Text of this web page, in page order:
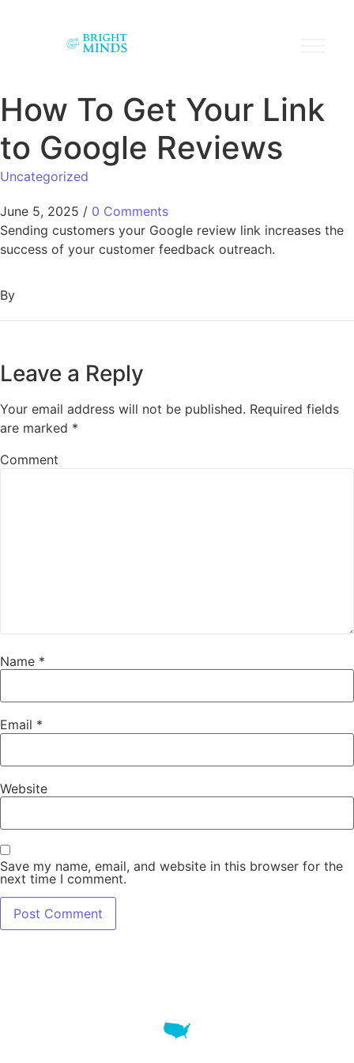
How To Get Your Link
to Google Reviews
Uncategorized
June 5, 2025 / 0 Comments
Sending customers your Google review link increases the
success of your customer feedback outreach.
By
Leave a Reply
Your email address will not be published. Required fields
are marked *
Comment
Name *
Email *
Website
Save my name, email, and website in this browser for the
next time I comment.